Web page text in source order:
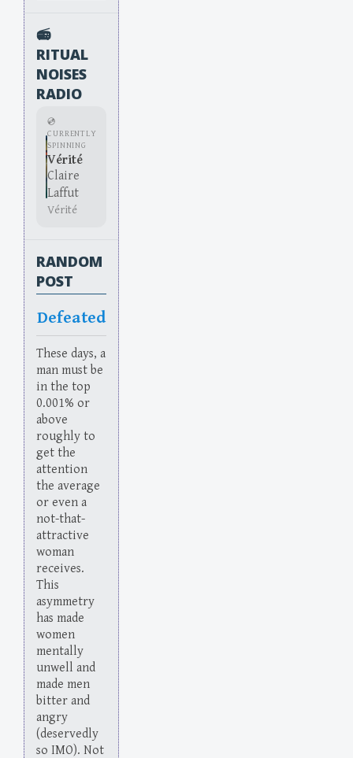
📻
RITUAL
NOISES
RADIO
💿
CURRENTLY
SPINNING
Vérité
Claire
Laffut
Vérité
RANDOM
POST
Defeated
These days, a
man must be
in the top
0.001% or
above
roughly to
get the
attention
the average
or even a
not-that-
attractive
woman
receives.
This
asymmetry
has made
women
mentally
unwell and
made men
bitter and
angry
(deservedly
so IMO). Not